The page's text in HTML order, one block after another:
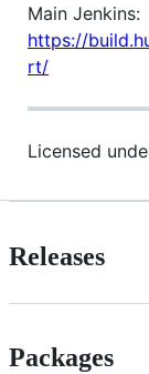
Main Jenkins:
https://
rt/
Licensed
Releases
Packages